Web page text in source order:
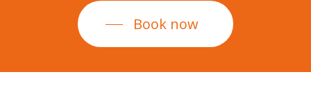
Book now